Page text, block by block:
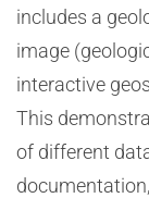
includes a
image
interactive
This
of different